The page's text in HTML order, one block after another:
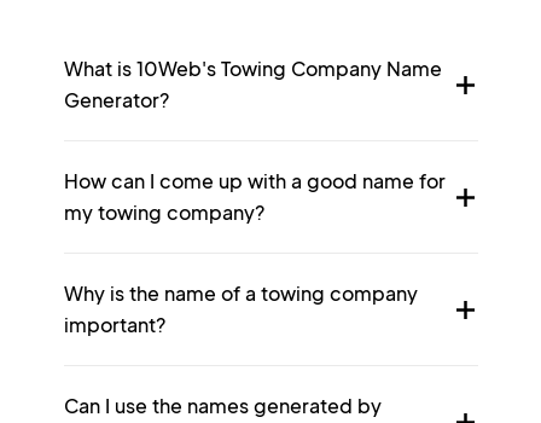
What is 10Web's Towing Company Name
Generator?
How can I come up with a good name for
my towing company?
Why is the name of a towing company
important?
Can I use the names generated by